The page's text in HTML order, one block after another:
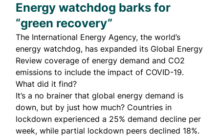
Energy watchdog barks for
“green recovery”
The International Energy Agency, the world’s
energy watchdog, has expanded its Global Energy
Review coverage of energy demand and CO2
emissions to include the impact of COVID-19.
What did it find?
It’s a no brainer that global energy demand is
down, but by just how much? Countries in
lockdown experienced a 25% demand decline per
week, while partial lockdown peers declined 18%.